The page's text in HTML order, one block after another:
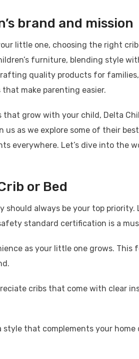
brand and mission
little one, choosing the right crib
furniture, blending style
quality products for
make parenting easier.
grow with your child, Delta
as we explore some of their
everywhere. Let’s dive into the
or Bed
always be your top priority.
standard certification is a
as your little one grows. This
cribs that come with clear
that complements your home